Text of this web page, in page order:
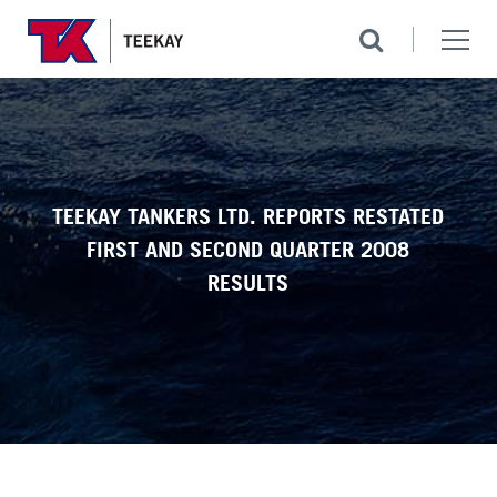
TEEKAY TANKERS LTD. REPORTS RESTATED
FIRST AND SECOND QUARTER 2008
RESULTS